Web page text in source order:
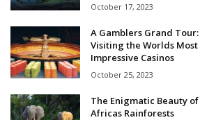
October 17, 2023
A Gamblers Grand Tour:
Visiting the Worlds Most
Impressive Casinos
October 25, 2023
The Enigmatic Beauty of
Africas Rainforests